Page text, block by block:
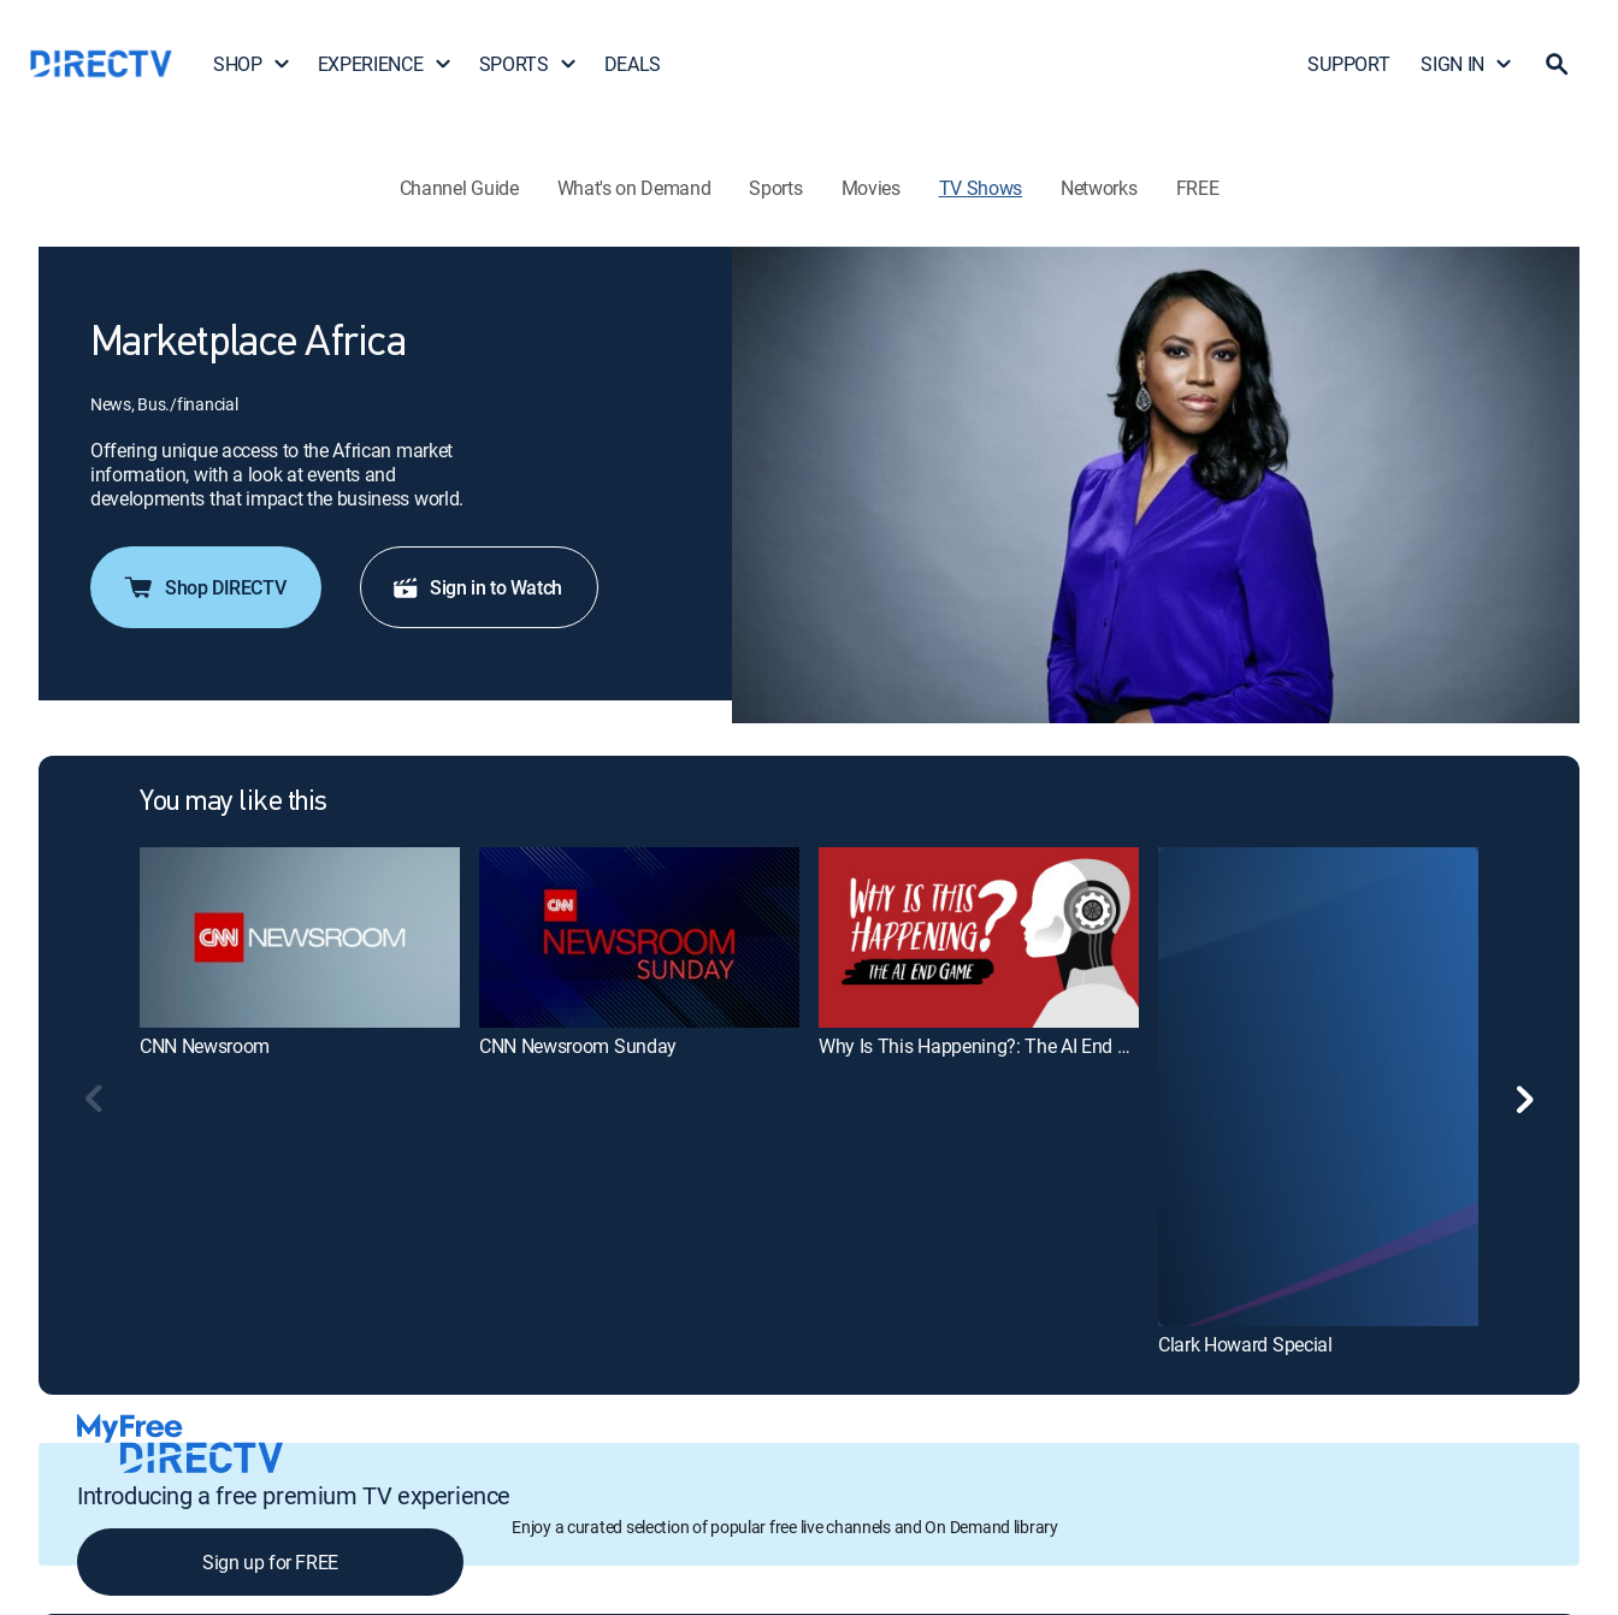
SHOP EXPERIENCE SPORTS DEALS SUPPORT SIGN IN
Channel Guide What's on Demand Sports Movies TV Shows Networks FREE
Marketplace Africa
News, Bus./financial
Offering unique access to the African market
information, with a look at events and
developments that impact the business world.
Shop DIRECTV Sign in to Watch
You may like this
CNN Newsroom CNN Newsroom Sunday Why Is This Happening?: The AI End Game
Clark Howard Special
Introducing a free premium TV experience
Enjoy a curated selection of popular free live channels and On Demand library
Sign up for FREE